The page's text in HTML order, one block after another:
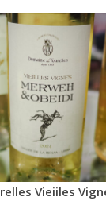
Vieiiles